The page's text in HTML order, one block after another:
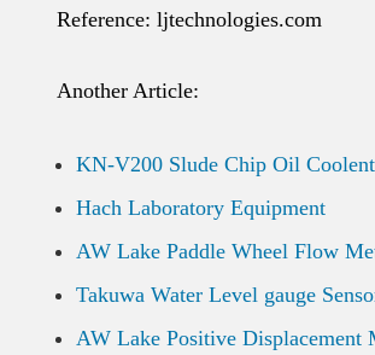
Reference: ljtechnologies.com
Another Article:
KN-V200 Slude Chip Oil
Hach Laboratory Equipment
AW Lake Paddle Wheel Flow
Takuwa Water Level gauge
AW Lake Positive Displacement